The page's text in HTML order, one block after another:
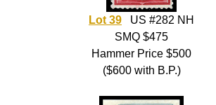
Lot 39 US #282 NH
SMQ $475
Hammer Price $500
($600 with B.P.)